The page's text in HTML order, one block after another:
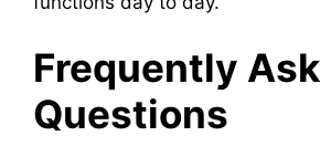
Frequently
Questions